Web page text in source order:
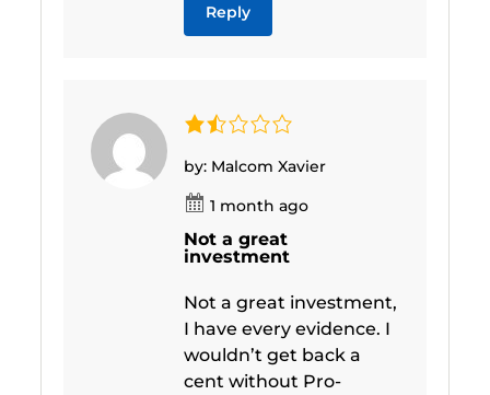
Reply
by: Malcom Xavier
1 month ago
Not a great
investment
Not a great investment,
I have every evidence. I
wouldn’t get back a
cent without Pro-